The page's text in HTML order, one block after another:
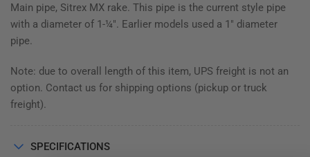
Main pipe, Sitrex MX rake. This pipe is the current style pipe
with a diameter of 1-¼". Earlier models used a 1" diameter
pipe.
Note: due to overall length of this item, UPS freight is not an
option. Contact us for shipping options (pickup or truck
freight).
SPECIFICATIONS